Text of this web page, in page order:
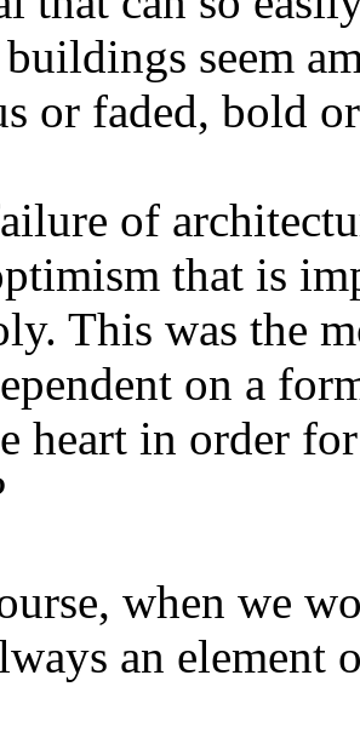
seem
or faded, bold
of
that is
This was the
on a
heart in order
when we
an element